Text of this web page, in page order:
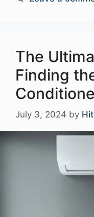
The
Finding
July 3, 2024 by